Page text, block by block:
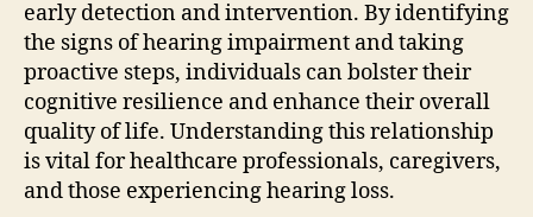
early detection and intervention. By identifying
the signs of hearing impairment and taking
proactive steps, individuals can bolster their
cognitive resilience and enhance their overall
quality of life. Understanding this relationship
is vital for healthcare professionals, caregivers,
and those experiencing hearing loss.